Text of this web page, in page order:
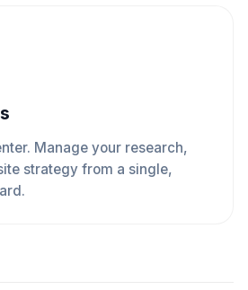
Manage your research,
strategy from a single,